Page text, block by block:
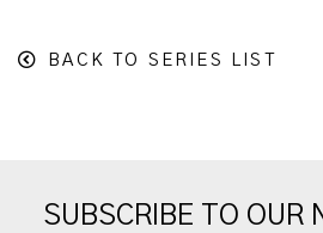
BACK TO SERIES LIST
SUBSCRIBE TO OUR